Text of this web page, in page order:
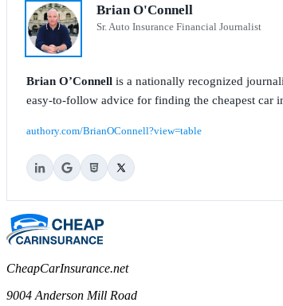
Brian O'Connell
Sr. Auto Insurance Financial Journalist
Brian O’Connell is a nationally recognized
easy-to-follow advice for finding the cheapest car
authory.com/BrianOConnell?view=table
CheapCarInsurance.net
9004 Anderson Mill Road